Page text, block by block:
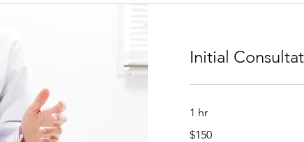
Initial
1 hr
US
$150